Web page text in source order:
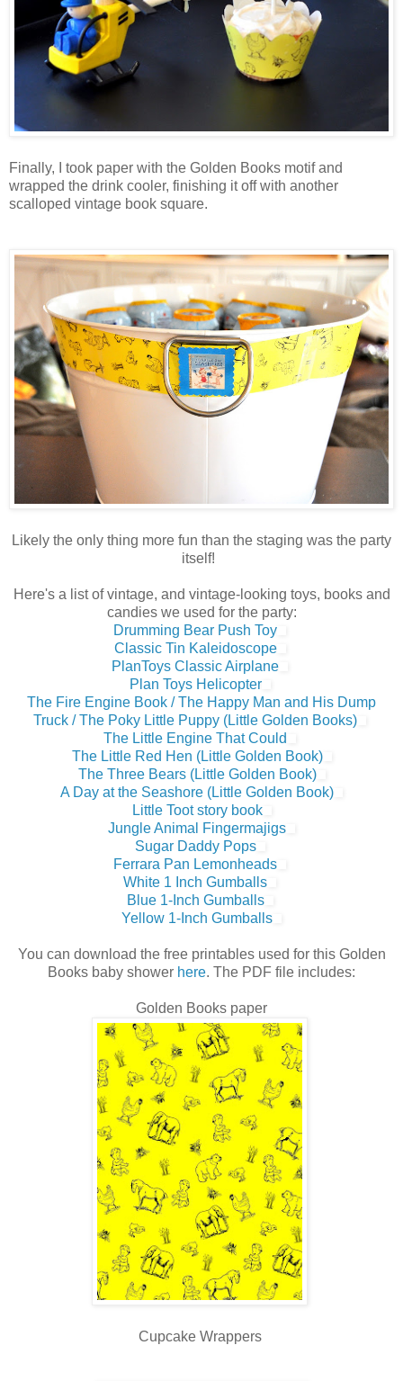
Finally, I took paper with the Golden Books motif and
wrapped the drink cooler, finishing it off with another
scalloped vintage book square.
Likely the only thing more fun than the staging was the party
itself!
Here's a list of vintage, and vintage-looking toys, books and
candies we used for the party:
Drumming Bear Push Toy
Classic Tin Kaleidoscope
PlanToys Classic Airplane
Plan Toys Helicopter
The Fire Engine Book / The Happy Man and His Dump
Truck / The Poky Little Puppy (Little Golden Books)
The Little Engine That Could
The Little Red Hen (Little Golden Book)
The Three Bears (Little Golden Book)
A Day at the Seashore (Little Golden Book)
Little Toot story book
Jungle Animal Fingermajigs
Sugar Daddy Pops
Ferrara Pan Lemonheads
White 1 Inch Gumballs
Blue 1-Inch Gumballs
Yellow 1-Inch Gumballs
You can download the free printables used for this Golden
Books baby shower here. The PDF file includes:
Golden Books paper
Cupcake Wrappers